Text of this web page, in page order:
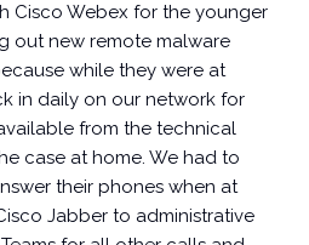
Cisco Webex for the younger
out new remote malware
while they were at
in daily on our network for
from the technical
case at home. We had to
their phones when at
Jabber to administrative